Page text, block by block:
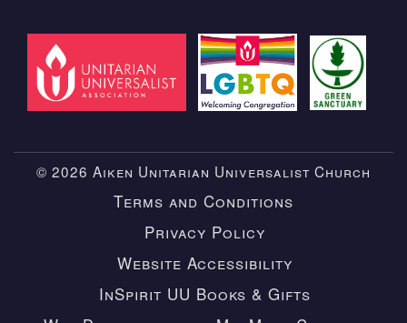
© 2026 Aiken Unitarian Universalist Church
Terms and Conditions
Privacy Policy
Website Accessibility
InSpirit UU Books & Gifts